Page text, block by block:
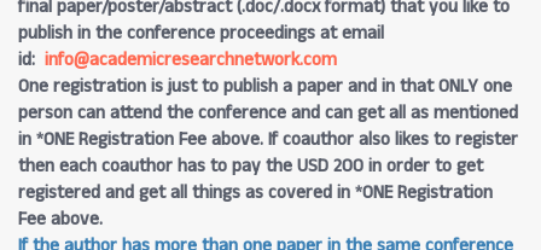
final paper/poster/abstract (.doc/.docx format) that you like to
publish in the conference proceedings at email
id: info@academicresearchnetwork.com
One registration is just to publish a paper and in that ONLY one
person can attend the conference and can get all as mentioned
in *ONE Registration Fee above. If coauthor also likes to register
then each coauthor has to pay the USD 200 in order to get
registered and get all things as covered in *ONE Registration
Fee above.